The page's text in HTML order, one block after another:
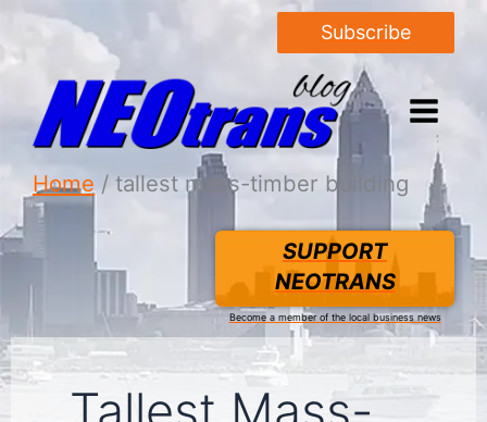
Subscribe
Home tallest mass-timber building
SUPPORT
NEOTRANS
Become a member of the local business news